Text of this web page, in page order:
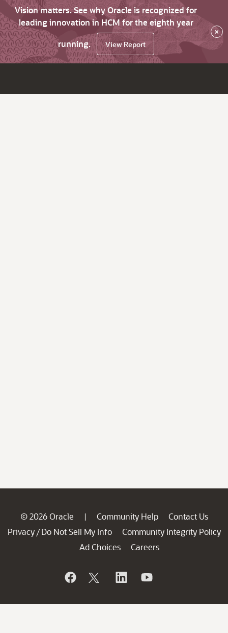
Vision matters. See why Oracle is recognized for
leading innovation in HCM for the eighth year
running.
View Report
×
© 2026 Oracle | Community Help
Contact Us
Privacy / Do Not Sell My Info
Community Integrity Policy
Ad Choices
Careers